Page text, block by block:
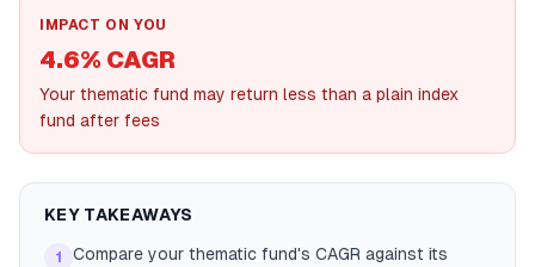
IMPACT ON YOU
4.6% CAGR
Your thematic fund may return less than a plain index
fund after fees
KEY TAKEAWAYS
1
Compare your thematic fund's CAGR against its